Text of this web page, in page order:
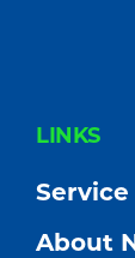
LINKS
Service
About